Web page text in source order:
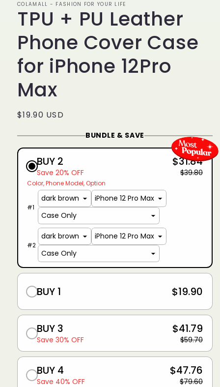
COLAMALL - FASHION FOR YOUR LIFE
TPU + PU Leather
Phone Cover Case
for iPhone 12Pro
Max
Regular
$19.90 USD
BUNDLE & SAVE
BUY 2
Save 20% OFF
$31.84
$39.80
Color Phone Model Option
#1
#2
BUY 1 $19.90
BUY 3
Save 30% OFF
$41.79
$59.70
BUY 4
Save 40% OFF
$47.76
$79.60